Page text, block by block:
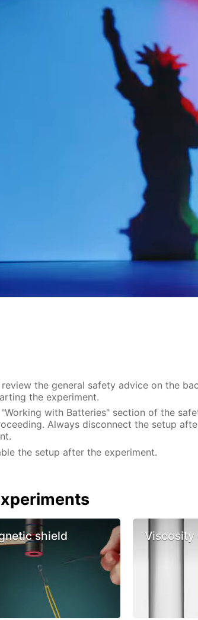
the general safety advice on the
the experiment.
"Working with Batteries" section of the
Always disconnect the setup
the setup after the experiment.
shield Viscosity